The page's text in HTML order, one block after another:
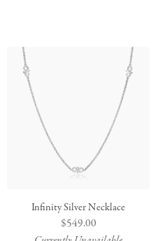
Infinity Silver Necklace
Regular
$549.00